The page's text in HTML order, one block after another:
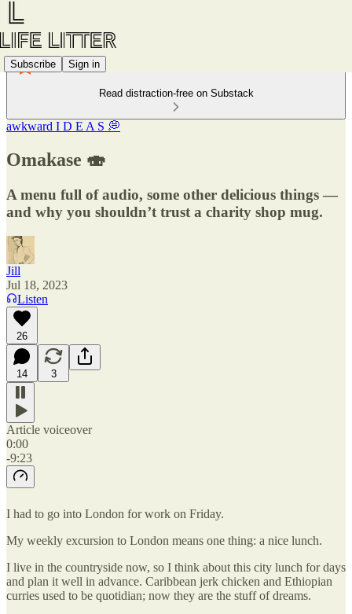
Subscribe Sign in
Read distraction-free on Substack
awkward I D E A S 💭
Omakase 🍣
A menu full of audio, some other delicious things —
and why you shouldn’t trust a charity shop mug.
Jill
Jul 18, 2023
Listen
26
14 3
Article voiceover
0:00
-9:23
I had to go into London for work on Friday.
My weekly excursion to London means one thing: a nice lunch.
I live in the countryside now, so I think about this city lunch for days
and plan it well in advance. Caribbean jerk chicken and Ethiopian
curries used to be quotidian; now they are the stuff of dreams.